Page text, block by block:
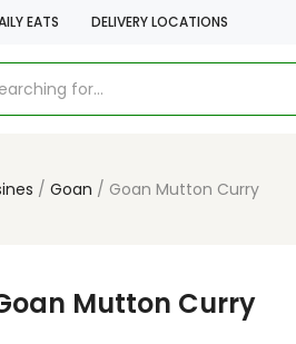
EATS DELIVERY LOCATIONS
Goan Goan Mutton Curry
Mutton Curry